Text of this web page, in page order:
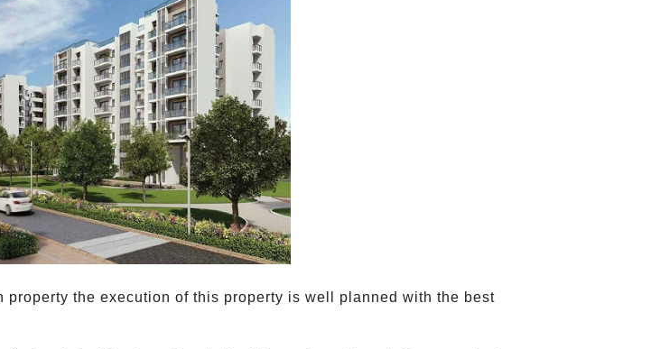
the execution of this property is well planned with the best